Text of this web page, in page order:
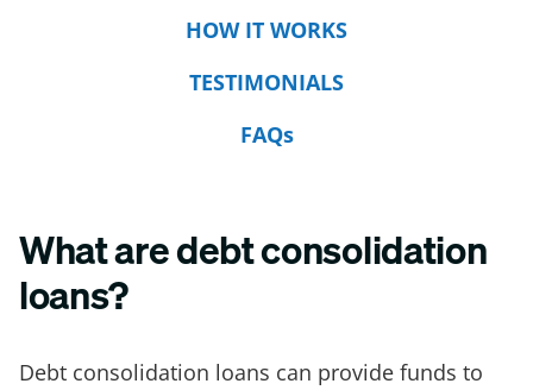
HOW IT WORKS
TESTIMONIALS
FAQs
What are debt consolidation
loans?
Debt consolidation loans can provide funds to